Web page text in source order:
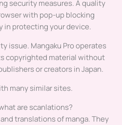
security measures. A quality
with pop-up blocking
in protecting your device.
issue. Mangaku Pro operates
copyrighted material without
or creators in Japan.
many similar sites.
are scanlations?
translations of manga. They